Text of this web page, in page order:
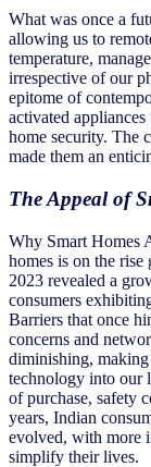
What was once a
allowing us to
temperature,
irrespective of our
epitome of
activated appliances
home security. The
made them an
The Appeal of
Why Smart Homes
homes is on the
2023 revealed a
consumers
Barriers that once
concerns and
diminishing,
technology into our
of purchase, safety
years, Indian
evolved, with more
simplify their lives.